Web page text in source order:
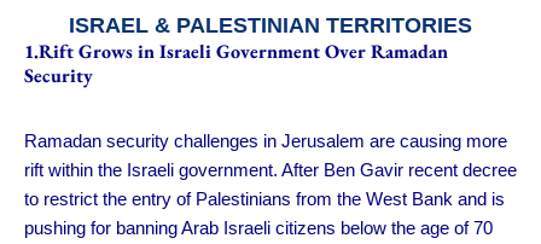
ISRAEL & PALESTINIAN TERRITORIES
1.Rift Grows in Israeli Government Over Ramadan
Security
Ramadan security challenges in Jerusalem are causing more
rift within the Israeli government. After Ben Gavir recent decree
to restrict the entry of Palestinians from the West Bank and is
pushing for banning Arab Israeli citizens below the age of 70